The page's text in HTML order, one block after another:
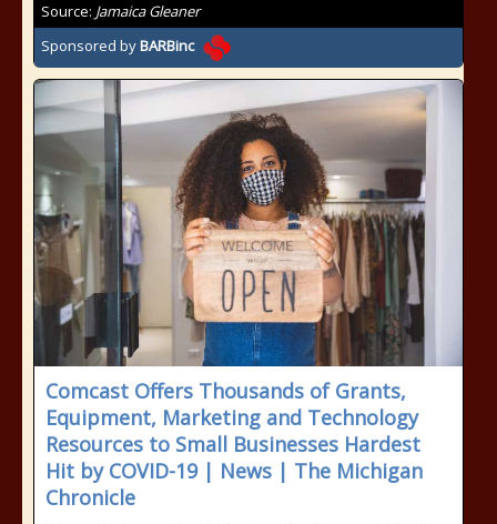
Source: Jamaica Gleaner
Sponsored byBARBinc
Comcast Offers Thousands of Grants,
Equipment, Marketing and Technology
Resources to Small Businesses Hardest
Hit by COVID-19 | News | The Michigan
Chronicle